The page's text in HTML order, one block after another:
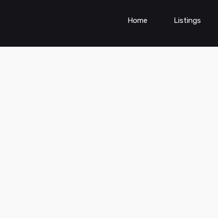
Home Listings